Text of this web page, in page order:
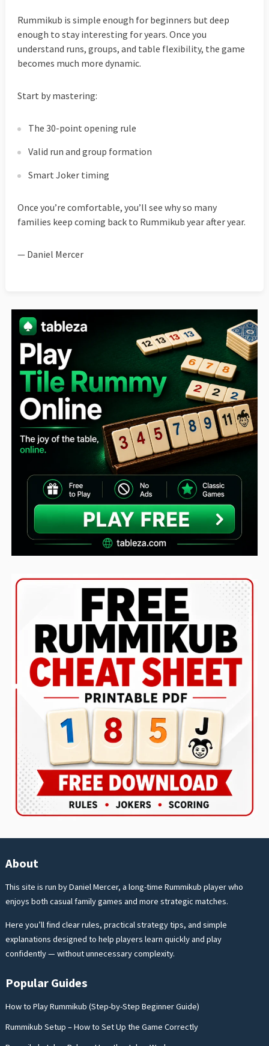
Rummikub is simple enough for beginners but deep
enough to stay interesting for years. Once you
understand runs, groups, and table flexibility, the game
becomes much more dynamic.
Start by mastering:
The 30-point opening rule
Valid run and group formation
Smart Joker timing
Once you’re comfortable, you’ll see why so many
families keep coming back to Rummikub year after year.
— Daniel Mercer
About
This site is run by Daniel Mercer, a long-time Rummikub player who
enjoys both casual family games and more strategic matches.
Here you’ll find clear rules, practical strategy tips, and simple
explanations designed to help players learn quickly and play
confidently — without unnecessary complexity.
Popular Guides
How to Play Rummikub (Step-by-Step Beginner Guide)
Rummikub Setup – How to Set Up the Game Correctly